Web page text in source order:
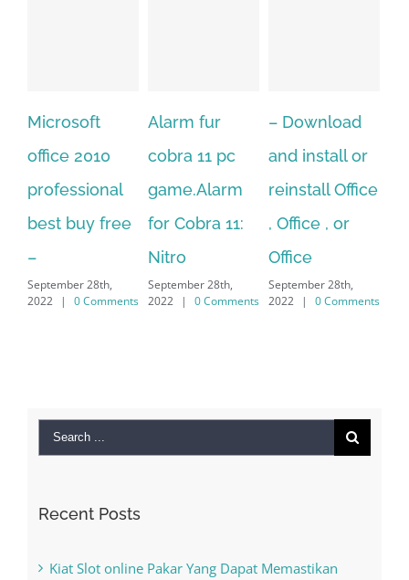
Alarm fur
cobra 11 pc
game.Alarm
for Cobra 11:
September 28th,
2022
| 0 Comments
– Download
and install or
reinstall Office
, Office , or
Office
September 28th,
2022
| 0 Comments
Hexatech for
windows
10.Download
Hexatech for
PC – Windows
7/8/10 &
for:
Recent Posts